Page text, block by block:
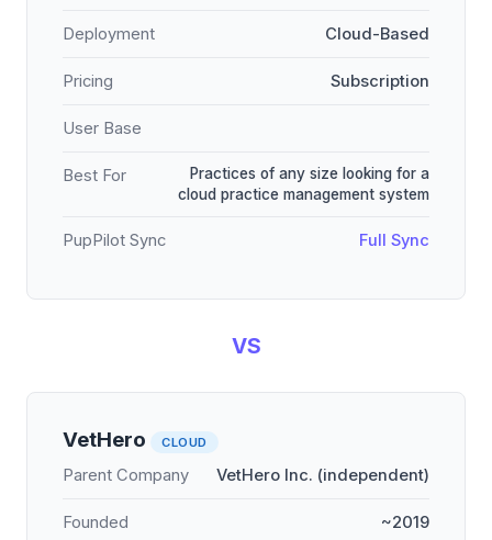
Deployment Cloud-Based
Pricing Subscription
User Base
Best For
Practices of any size looking for a
cloud practice management system
PupPilot Sync Full Sync
VS
VetHero CLOUD
Parent Company VetHero Inc. (independent)
Founded ~2019